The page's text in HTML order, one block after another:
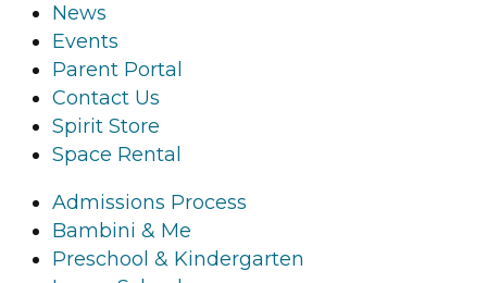
News
Events
Parent Portal
Contact Us
Spirit Store
Space Rental
Admissions Process
Bambini & Me
Preschool & Kindergarten